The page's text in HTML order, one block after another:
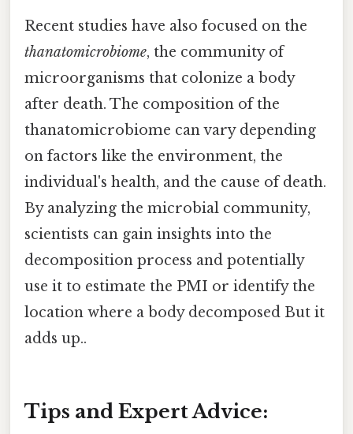
Recent studies have also focused on the
thanatomicrobiome, the community of
microorganisms that colonize a body
after death. The composition of the
thanatomicrobiome can vary depending
on factors like the environment, the
individual's health, and the cause of death.
By analyzing the microbial community,
scientists can gain insights into the
decomposition process and potentially
use it to estimate the PMI or identify the
location where a body decomposed But it
adds up..
Tips and Expert Advice: